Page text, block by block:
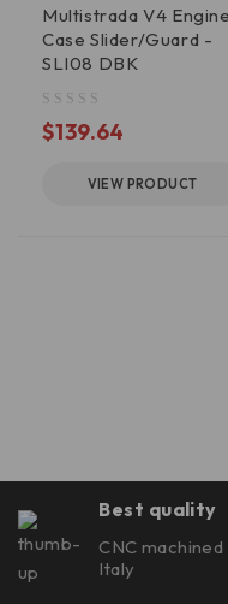
Multistrada V4 Engine
Case Slider/Guard -
SLI08 DBK
$139.64
VIEW PRODUCT
Best quality
CNC
Italy